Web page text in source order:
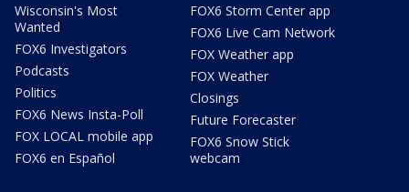
Wisconsin's Most
Wanted
FOX6 Investigators
Podcasts
Politics
FOX6 News Insta-Poll
FOX LOCAL mobile app
FOX6 en Español
FOX6 Storm Center app
FOX6 Live Cam Network
FOX Weather app
FOX Weather
Closings
Future Forecaster
FOX6 Snow Stick
webcam